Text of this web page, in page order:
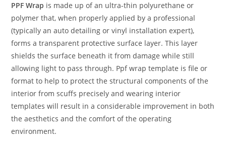
PPF Wrap is made up of an ultra-thin polyurethane or
polymer that, when properly applied by a professional
(typically an auto detailing or vinyl installation expert),
forms a transparent protective surface layer. This layer
shields the surface beneath it from damage while still
allowing light to pass through. Ppf wrap template is file or
format to help to protect the structural components of the
interior from scuffs precisely and wearing interior
templates will result in a considerable improvement in both
the aesthetics and the comfort of the operating
environment.